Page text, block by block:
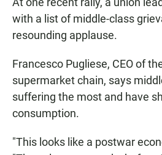
with a list of middle-class
resounding applause.
Francesco Pugliese, CEO of
supermarket chain, says
suffering the most and have
consumption.
"This looks like a postwar